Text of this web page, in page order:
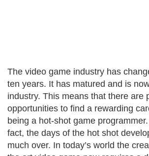
The video game industry has
ten years. It has matured and is
industry. This means that there are
opportunities to find a rewarding
being a hot-shot game
fact, the days of the hot shot
much over. In today’s world the